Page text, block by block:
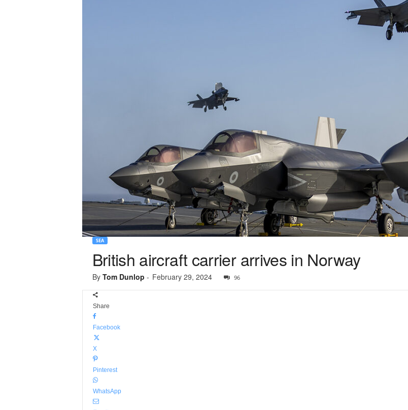
SEA
British aircraft carrier arrives in Norway
By Tom Dunlop - February 29, 2024 96
Share
Facebook
X
Pinterest
WhatsApp